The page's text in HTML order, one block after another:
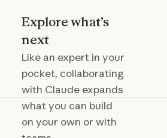
Explore what’s
next
Like an expert in your
pocket, collaborating
with Claude expands
what you can build
on your own or with